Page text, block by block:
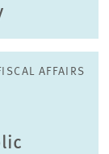
AFFAIRS